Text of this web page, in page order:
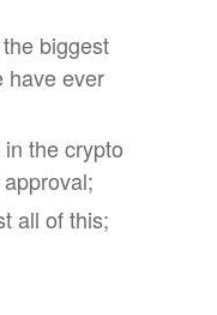
biggest
have ever
the crypto
all of this;